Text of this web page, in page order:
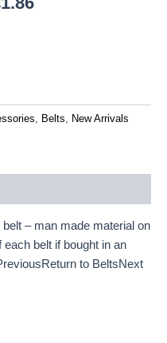
, Belts, New Arrivals
– man made material on
each belt if bought in an
to BeltsNext